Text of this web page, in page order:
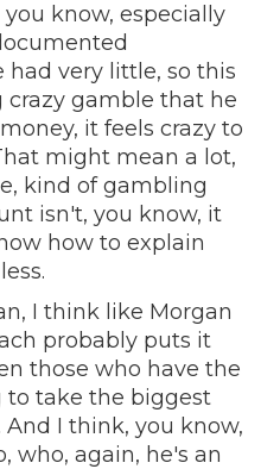
know, especially
very little, so this
gamble that he
it feels crazy to
might mean a lot,
kind of gambling
isn't, you know, it
how to explain
I think like Morgan
probably puts it
those who have the
to take the biggest
I think, you know,
who, again, he's an